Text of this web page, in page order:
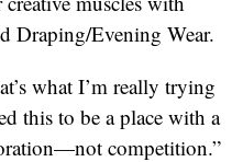
Draping/Evening Wear.
what I’m really trying
this to be a place with a
competition.”